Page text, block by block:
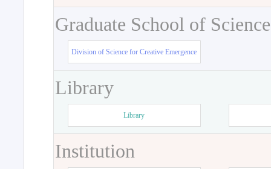
Graduate School of
Division of Science for Creative Emergence
Library
Library
Institution